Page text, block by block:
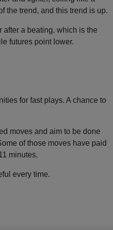
the trend, and this trend is up.
a beating, which is the
futures point lower.
for fast plays. A chance to
moves and aim to be done
of those moves have paid
minutes.
every time.